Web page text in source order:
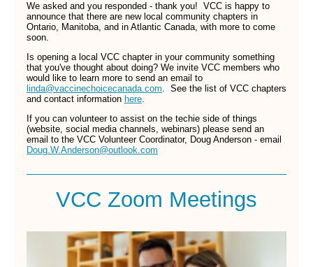
We asked and you responded - thank you! VCC is happy to
announce that there are new local community chapters in
Ontario, Manitoba, and in Atlantic Canada, with more to come
soon.
Is opening a local VCC chapter in your community something
that you've thought about doing? We invite VCC members who
would like to learn more to send an email to
linda@vaccinechoicecanada.com. See the list of VCC chapters
and contact information here.
If you can volunteer to assist on the techie side of things
(website, social media channels, webinars) please send an
email to the VCC Volunteer Coordinator, Doug Anderson - email
Doug.W.Anderson@outlook.com
VCC Zoom Meetings